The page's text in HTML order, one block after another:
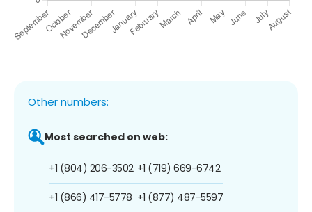
Other numbers:
Most searched on web:
+1 (804) 206-3502
+1 (866) 417-5778
+1 (719) 669-6742
+1 (877) 487-5597